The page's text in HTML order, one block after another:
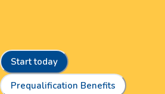
Start today
Prequalification Benefits